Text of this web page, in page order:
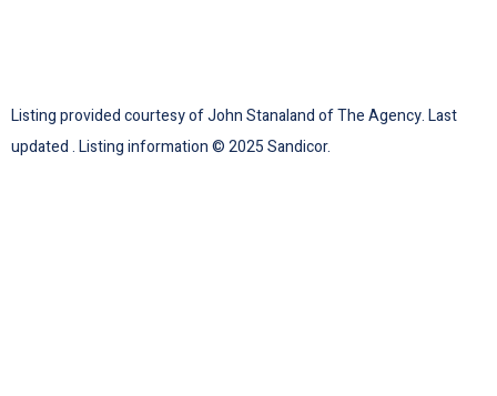
Listing provided courtesy of John Stanaland of The Agency. Last
updated . Listing information © 2025 Sandicor.